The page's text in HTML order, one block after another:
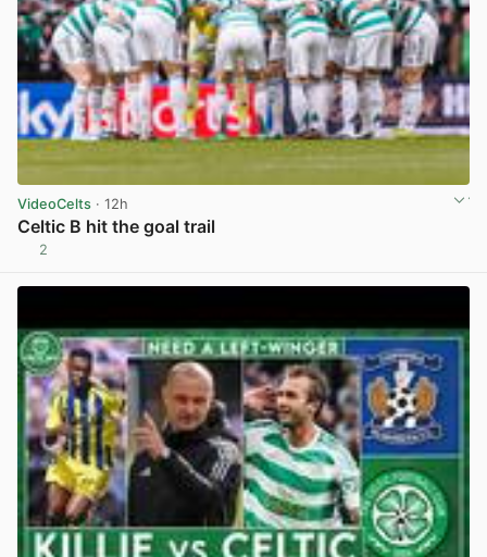
VideoCelts · 12h
Celtic B hit the goal trail
2